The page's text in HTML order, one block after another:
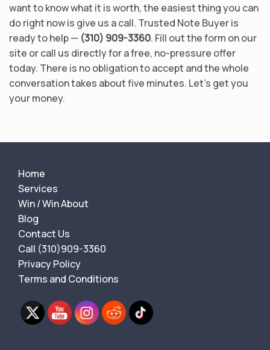
want to know what it is worth, the easiest thing you can
do right now is give us a call. Trusted Note Buyer is
ready to help — (310) 909-3360. Fill out the form on our
site or call us directly for a free, no-pressure offer
today. There is no obligation to accept and the whole
conversation takes about five minutes. Let’s get you
your money.
Home
Services
Win / Win About
Blog
Contact Us
Call (310)909-3360
Privacy Policy
Terms and Conditions